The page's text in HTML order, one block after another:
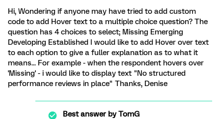
Hi, Wondering if anyone may have tried to add custom
code to add Hover text to a multiple choice question? The
question has 4 choices to select; Missing Emerging
Developing Established I would like to add Hover over text
to each option to give a fuller explanation as to what it
means... For example - when the respondent hovers over
'Missing' - i would like to display text "No structured
performance reviews in place" Thanks, Denise
Best answer byTomG